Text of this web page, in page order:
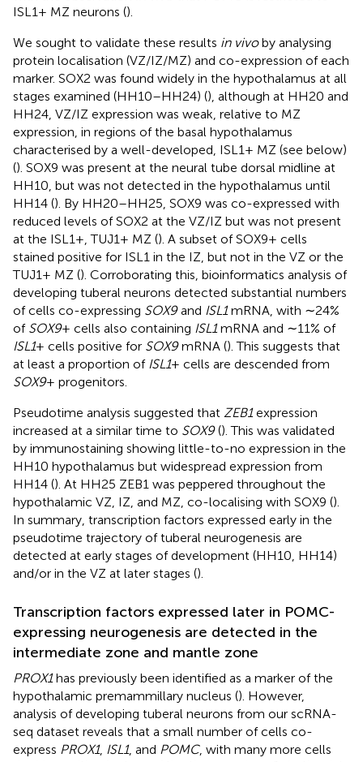
ISL1+ MZ neurons ().
We sought to validate these results in vivoby analysing
protein localisation (VZ/IZ/MZ) and co-expression of each
marker. SOX2 was found widely in the hypothalamus at all
stages examined (HH10–HH24) (), although at HH20 and
HH24, VZ/IZ expression was weak, relative to MZ
expression, in regions of the basal hypothalamus
characterised by a well-developed, ISL1+ MZ (see below)
(). SOX9 was present at the neural tube dorsal midline at
HH10, but was not detected in the hypothalamus until
HH14 (). By HH20–HH25, SOX9 was co-expressed with
reduced levels of SOX2 at the VZ/IZ but was not present
at the ISL1+, TUJ1+ MZ (). A subset of SOX9+ cells
stained positive for ISL1 in the IZ, but not in the VZ or the
TUJ1+ MZ (). Corroborating this, bioinformatics analysis of
developing tuberal neurons detected substantial numbers
of cells co-expressing SOX9and ISL1mRNA, with ∼24%
of SOX9+ cells also containing ISL1mRNA and ∼11% of
ISL1+ cells positive for SOX9mRNA (). This suggests that
at least a proportion of ISL1+ cells are descended from
SOX9+ progenitors.
Pseudotime analysis suggested that ZEB1expression
increased at a similar time to SOX9(). This was validated
by immunostaining showing little-to-no expression in the
HH10 hypothalamus but widespread expression from
HH14 (). At HH25 ZEB1 was peppered throughout the
hypothalamic VZ, IZ, and MZ, co-localising with SOX9 ().
In summary, transcription factors expressed early in the
pseudotime trajectory of tuberal neurogenesis are
detected at early stages of development (HH10, HH14)
and/or in the VZ at later stages ().
Transcription factors expressed later in POMC-
expressing neurogenesis are detected in the
intermediate zone and mantle zone
PROX1has previously been identified as a marker of the
hypothalamic premammillary nucleus (). However,
analysis of developing tuberal neurons from our scRNA-
seq dataset reveals that a small number of cells co-
express PROX1, ISL1, and POMC, with many more cells